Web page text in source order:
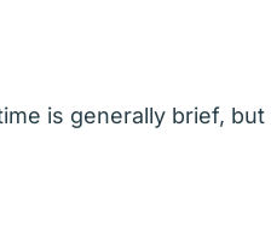
is generally brief, but